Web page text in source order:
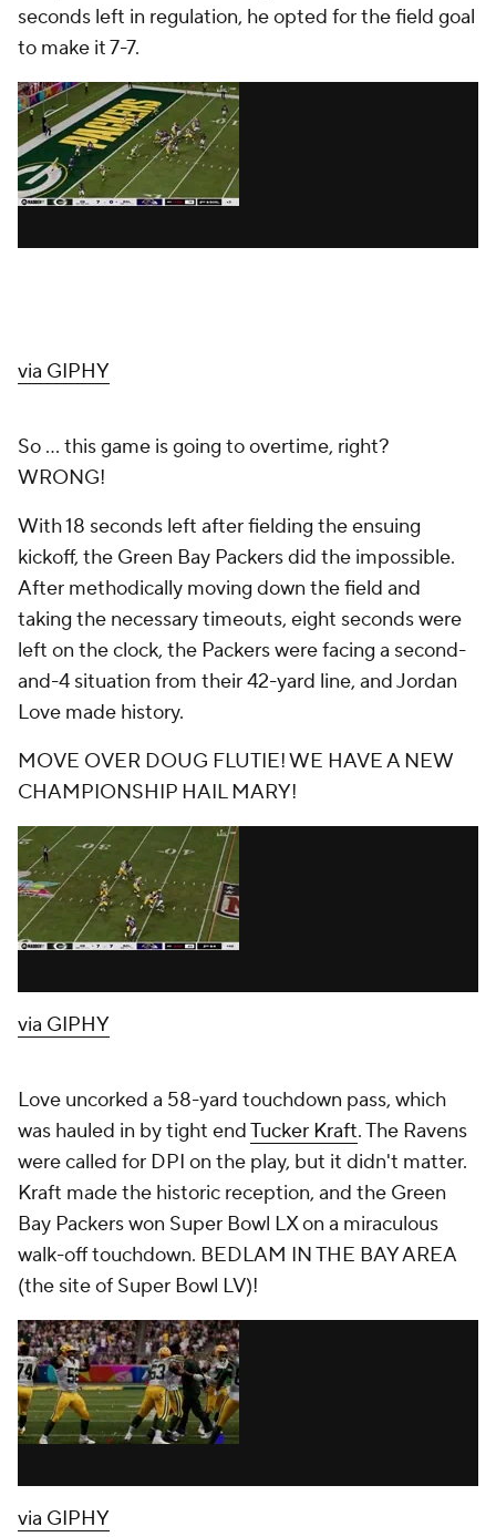
seconds left in regulation, he opted for the field goal
to make it 7-7.
via GIPHY
So ... this game is going to overtime, right?
WRONG!
With 18 seconds left after fielding the ensuing
kickoff, the Green Bay Packers did the impossible.
After methodically moving down the field and
taking the necessary timeouts, eight seconds were
left on the clock, the Packers were facing a second-
and-4 situation from their 42-yard line, and Jordan
Love made history.
MOVE OVER DOUG FLUTIE! WE HAVE A NEW
CHAMPIONSHIP HAIL MARY!
via GIPHY
Love uncorked a 58-yard touchdown pass, which
was hauled in by tight endTucker Kraft. The Ravens
were called for DPI on the play, but it didn't matter.
Kraft made the historic reception, and the Green
Bay Packers won Super Bowl LX on a miraculous
walk-off touchdown. BEDLAM IN THE BAY AREA
(the site of Super Bowl LV)!
via GIPHY